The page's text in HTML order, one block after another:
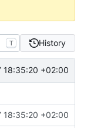
T History
18:35:20 +02:00
18:35:20 +02:00